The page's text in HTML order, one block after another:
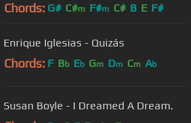
Chords: G# C#m F#m C# B E F#
Enrique Iglesias - Quizás
Chords: F Bb Eb Gm Dm Cm Ab
Susan Boyle - I Dreamed A Dream.